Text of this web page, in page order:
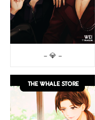
– 💎 –